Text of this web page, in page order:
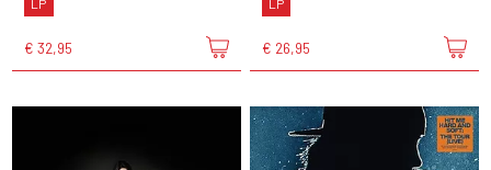
LP
€ 32,95
LP
€ 26,95